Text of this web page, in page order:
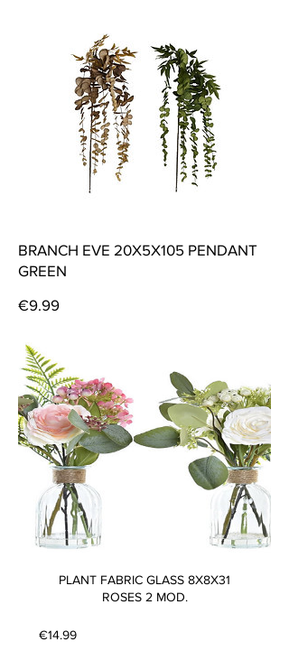
BRANCH EVE 20X5X105 PENDANT
GREEN
€9.99Price
PLANT FABRIC GLASS 8X8X31
ROSES 2 MOD.
€14.99Price